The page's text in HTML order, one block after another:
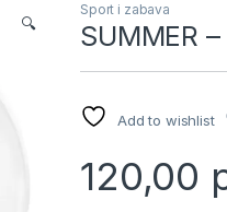
🔍
Sport i zabava
SUMMER
Add to wishlist
120,00